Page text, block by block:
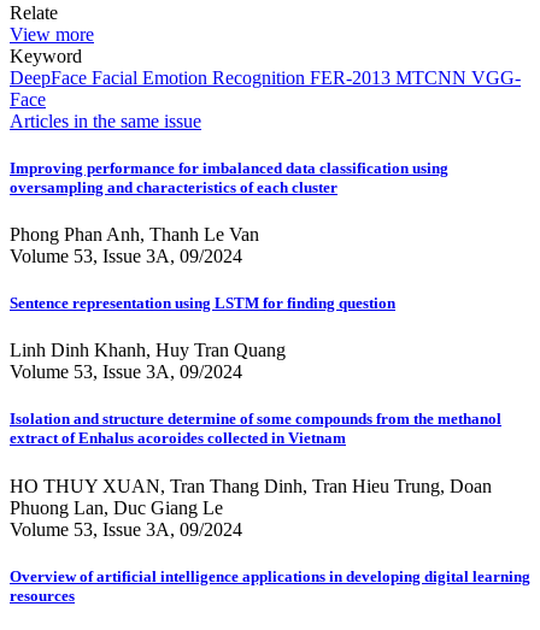
Relate
View more
Keyword
DeepFace Facial Emotion Recognition FER-2013 MTCNN VGG-
Face
Articles in the same issue
Improving performance for imbalanced data classification using
oversampling and characteristics of each cluster
Phong Phan Anh, Thanh Le Van
Volume 53, Issue 3A, 09/2024
Sentence representation using LSTM for finding question
Linh Dinh Khanh, Huy Tran Quang
Volume 53, Issue 3A, 09/2024
Isolation and structure determine of some compounds from the methanol
extract of Enhalus acoroides collected in Vietnam
HO THUY XUAN, Tran Thang Dinh, Tran Hieu Trung, Doan
Phuong Lan, Duc Giang Le
Volume 53, Issue 3A, 09/2024
Overview of artificial intelligence applications in developing digital learning
resources